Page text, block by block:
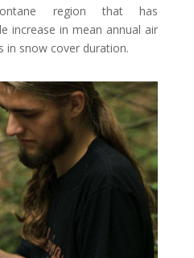
region that has
increase in mean annual air
in snow cover duration.